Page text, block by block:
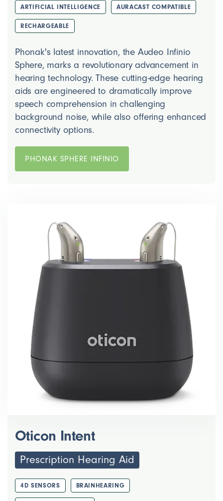
ARTIFICIAL INTELLIGENCE AURACAST COMPATIBLE
RECHARGEABLE
Phonak's latest innovation, the Audeo Infinio
Sphere, marks a revolutionary advancement in
hearing technology. These cutting-edge hearing
aids are engineered to dramatically improve
speech comprehension in challenging
background noise, while also offering enhanced
connectivity options.
PHONAK SPHERE INFINIO
Oticon Intent
Prescription Hearing Aid
4D SENSORS BRAINHEARING